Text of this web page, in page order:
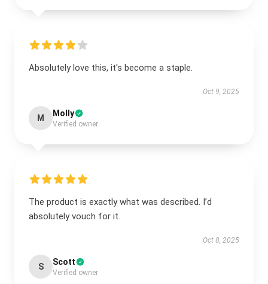
Absolutely love this, it's become a staple.
Oct 9, 2025
M Molly
Verified owner
The product is exactly what was described. I’d
absolutely vouch for it.
Oct 8, 2025
S Scott
Verified owner